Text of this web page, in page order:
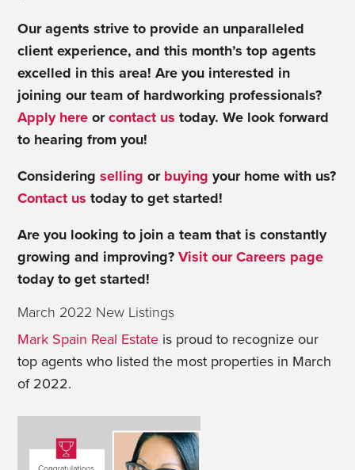
Our agents strive to provide an unparalleled
client experience, and this month’s top agents
excelled in this area! Are you interested in
joining our team of hardworking professionals?
Apply here orcontact us today. We look forward
to hearing from you!
Consideringselling or buying your home with us?
Contact us today to get started!
Are you looking to join a team that is constantly
growing and improving? Visit our Careers page
today to get started!
March 2022 New Listings
Mark Spain Real Estate is proud to recognize our
top agents who listed the most properties in March
of 2022.